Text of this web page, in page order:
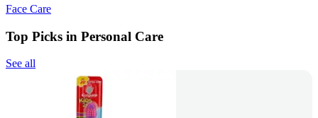
Face Care
Top Picks in Personal Care
See all